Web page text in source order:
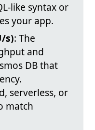
like syntax or
your app.
s): The
and
DB that
serverless, or
match